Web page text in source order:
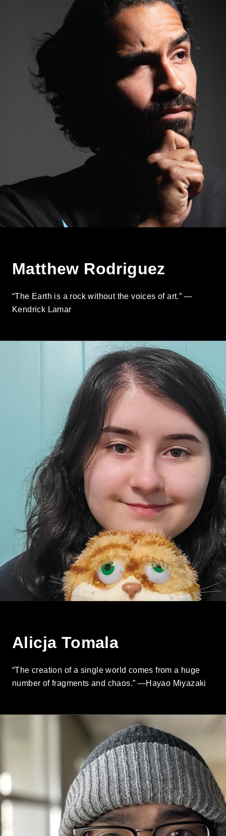
Matthew Rodriguez
“The Earth is a rock without the voices of art.” —
Kendrick Lamar
Alicja Tomala
“The creation of a single world comes from a huge
number of fragments and chaos.” —Hayao Miyazaki